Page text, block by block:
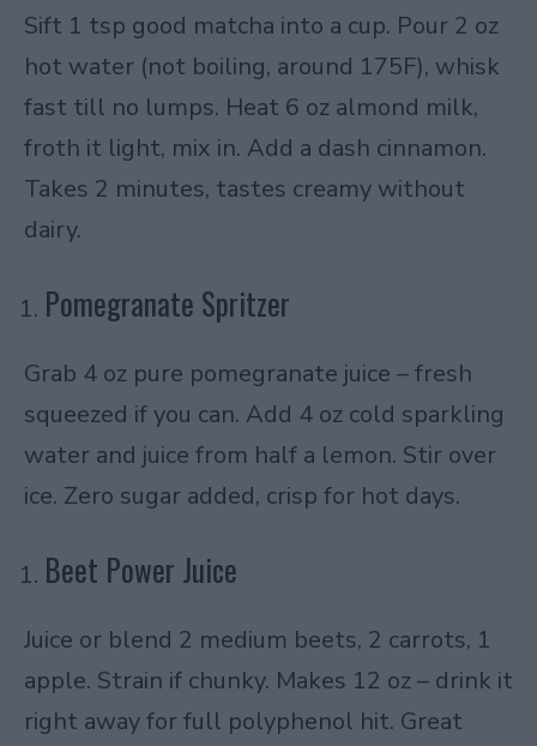
Sift 1 tsp good matcha into a cup. Pour 2 oz
hot water (not boiling, around 175F), whisk
fast till no lumps. Heat 6 oz almond milk,
froth it light, mix in. Add a dash cinnamon.
Takes 2 minutes, tastes creamy without
dairy.
Pomegranate Spritzer
Grab 4 oz pure pomegranate juice – fresh
squeezed if you can. Add 4 oz cold sparkling
water and juice from half a lemon. Stir over
ice. Zero sugar added, crisp for hot days.
Beet Power Juice
Juice or blend 2 medium beets, 2 carrots, 1
apple. Strain if chunky. Makes 12 oz – drink it
right away for full polyphenol hit. Great